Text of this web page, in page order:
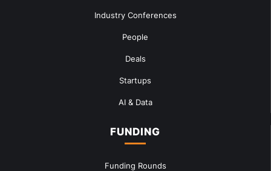
Industry Conferences
People
Deals
Startups
AI & Data
FUNDING
Funding Rounds